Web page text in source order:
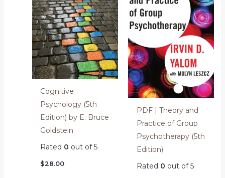
Cognitive
Psychology (5th
Edition) by E. Bruce
Goldstein
Rated 0 out of 5
$28.00
PDF | Theory and
Practice of Group
Psychotherapy (5th
Edition)
Rated 0 out of 5